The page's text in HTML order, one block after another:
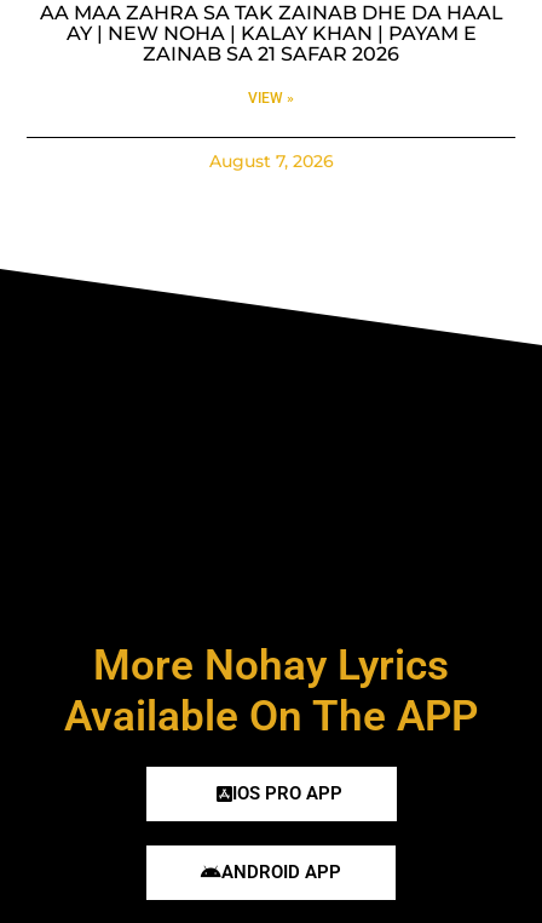
AA MAA ZAHRA SA TAK ZAINAB DHE DA HAAL
AY | NEW NOHA | KALAY KHAN | PAYAM E
ZAINAB SA 21 SAFAR 2026
VIEW »
August 7, 2026
More Nohay Lyrics
Available On The APP
IOS PRO APP
ANDROID APP